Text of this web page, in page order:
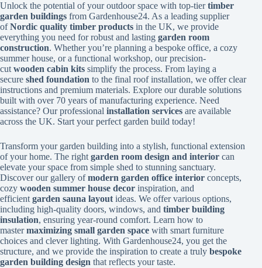
Unlock the potential of your outdoor space with top-tiertimber
garden buildings from Gardenhouse24. As a leading supplier
ofNordic quality timber products in the UK, we provide
everything you need for robust and lasting garden room
construction. Whether you’re planning a bespoke office, a cozy
summer house, or a functional workshop, our precision-
cut wooden cabin kits simplify the process. From laying a
secure shed foundation to the final roof installation, we offer clear
instructions and premium materials. Explore our durable solutions
built with over 70 years of manufacturing experience. Need
assistance? Our professional installation services are available
across the UK. Start your perfect garden build today!
Transform your garden building into a stylish, functional extension
of your home. The right garden room design and interior can
elevate your space from simple shed to stunning sanctuary.
Discover our gallery ofmodern garden office interior concepts,
cozy wooden summer house decor inspiration, and
efficient garden sauna layout ideas. We offer various options,
including high-quality doors, windows, and timber building
insulation, ensuring year-round comfort. Learn how to
mastermaximizing small garden space with smart furniture
choices and clever lighting. With Gardenhouse24, you get the
structure, and we provide the inspiration to create a truly bespoke
garden building design that reflects your taste.